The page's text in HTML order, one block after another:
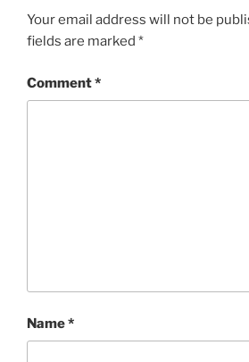
Your email address will not be
fields are marked *
Comment*
Name*